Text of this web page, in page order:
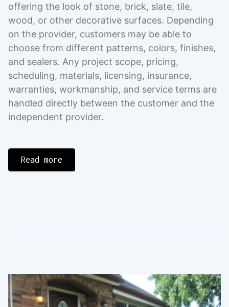
offering the look of stone, brick, slate, tile,
wood, or other decorative surfaces. Depending
on the provider, customers may be able to
choose from different patterns, colors, finishes,
and sealers. Any project scope, pricing,
scheduling, materials, licensing, insurance,
warranties, workmanship, and service terms are
handled directly between the customer and the
independent provider.
Read more